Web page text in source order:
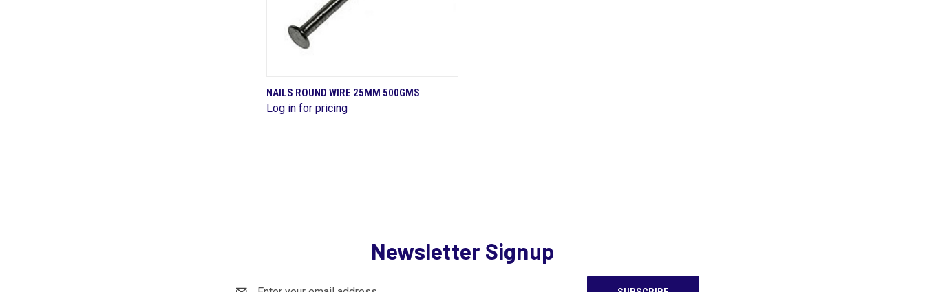
QUICK VIEW
Compare
NAILS ROUND WIRE 25MM 500GMS
Log in for pricing
Newsletter Signup